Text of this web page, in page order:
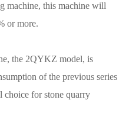
machine, this machine will
or more.
the 2QYKZ model, is
of the previous series
choice for stone quarry